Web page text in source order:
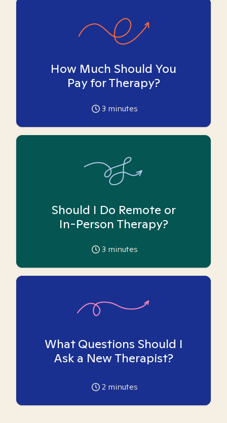
How Much Should You
Pay for Therapy?
3 minutes
Should I Do Remote or
In-Person Therapy?
3 minutes
What Questions Should I
Ask a New Therapist?
2 minutes